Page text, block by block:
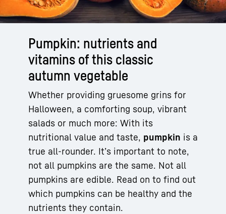
Pumpkin: nutrients and
vitamins of this classic
autumn vegetable
Whether providing gruesome grins for
Halloween, a comforting soup, vibrant
salads or much more: With its
nutritional value and taste, pumpkin is a
true all-rounder. It’s important to note,
not all pumpkins are the same. Not all
pumpkins are edible. Read on to find out
which pumpkins can be healthy and the
nutrients they contain.